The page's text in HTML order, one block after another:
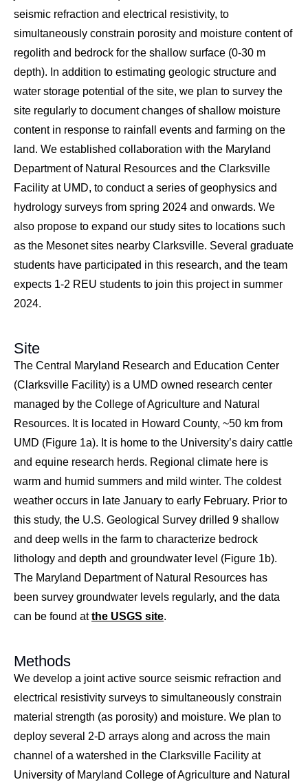
seismic refraction and electrical resistivity, to
simultaneously constrain porosity and moisture content of
regolith and bedrock for the shallow surface (0-30 m
depth). In addition to estimating geologic structure and
water storage potential of the site, we plan to survey the
site regularly to document changes of shallow moisture
content in response to rainfall events and farming on the
land. We established collaboration with the Maryland
Department of Natural Resources and the Clarksville
Facility at UMD, to conduct a series of geophysics and
hydrology surveys from spring 2024 and onwards. We
also propose to expand our study sites to locations such
as the Mesonet sites nearby Clarksville. Several graduate
students have participated in this research, and the team
expects 1-2 REU students to join this project in summer
2024.
Site
The Central Maryland Research and Education Center
(Clarksville Facility) is a UMD owned research center
managed by the College of Agriculture and Natural
Resources. It is located in Howard County, ~50 km from
UMD (Figure 1a). It is home to the University’s dairy cattle
and equine research herds. Regional climate here is
warm and humid summers and mild winter. The coldest
weather occurs in late January to early February. Prior to
this study, the U.S. Geological Survey drilled 9 shallow
and deep wells in the farm to characterize bedrock
lithology and depth and groundwater level (Figure 1b).
The Maryland Department of Natural Resources has
been survey groundwater levels regularly, and the data
can be found atthe USGS site.
Methods
We develop a joint active source seismic refraction and
electrical resistivity surveys to simultaneously constrain
material strength (as porosity) and moisture. We plan to
deploy several 2-D arrays along and across the main
channel of a watershed in the Clarksville Facility at
University of Maryland College of Agriculture and Natural